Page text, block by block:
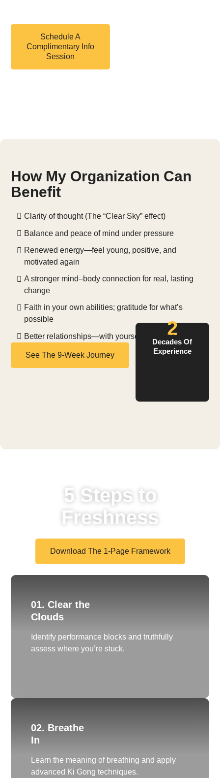
Schedule A
Complimentary Info
Session
2
Decades Of
Experience
How My Organization Can
Benefit
Clarity of thought (The “Clear Sky” effect)
Balance and peace of mind under pressure
Renewed energy—feel young, positive, and
motivated again
A stronger mind–body connection for real, lasting
change
Faith in your own abilities; gratitude for what’s
possible
Better relationships—with yourself and others
See The 9-Week Journey
5 Steps to
Freshness
Download The 1-Page Framework
01. Clear the
Clouds
Identify performance blocks and truthfully
assess where you’re stuck.
02. Breathe
In
Learn the meaning of breathing and apply
advanced Ki Gong techniques.